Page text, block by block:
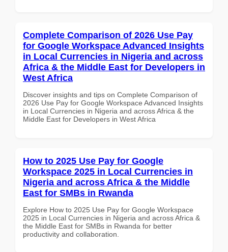
Complete Comparison of 2026 Use Pay
for Google Workspace Advanced Insights
in Local Currencies in Nigeria and across
Africa & the Middle East for Developers in
West Africa
Discover insights and tips on Complete Comparison of
2026 Use Pay for Google Workspace Advanced Insights
in Local Currencies in Nigeria and across Africa & the
Middle East for Developers in West Africa
How to 2025 Use Pay for Google
Workspace 2025 in Local Currencies in
Nigeria and across Africa & the Middle
East for SMBs in Rwanda
Explore How to 2025 Use Pay for Google Workspace
2025 in Local Currencies in Nigeria and across Africa &
the Middle East for SMBs in Rwanda for better
productivity and collaboration.